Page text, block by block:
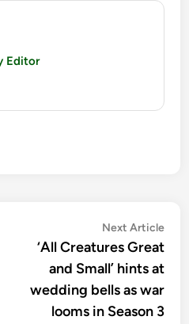
Editor
Next Article
‘All Creatures Great
and Small’ hints at
wedding bells as war
looms in Season 3